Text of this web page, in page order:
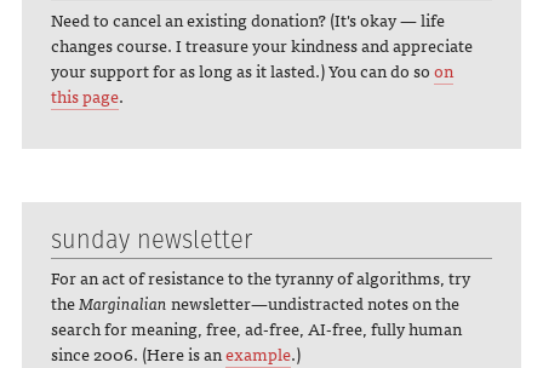
Need to cancel an existing donation? (It's okay — life
changes course. I treasure your kindness and appreciate
your support for as long as it lasted.) You can do soon
this page.
sunday newsletter
For an act of resistance to the tyranny of algorithms, try
theMarginaliannewsletter—undistracted notes on the
search for meaning, free, ad-free, AI-free, fully human
since 2006. (Here is anexample.)